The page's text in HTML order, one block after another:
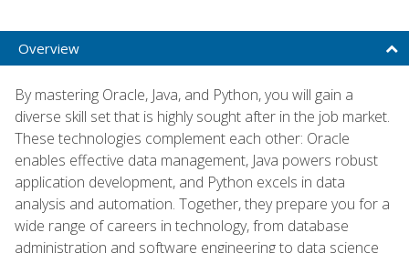
Overview
By mastering Oracle, Java, and Python, you will gain a
diverse skill set that is highly sought after in the job market.
These technologies complement each other: Oracle
enables effective data management, Java powers robust
application development, and Python excels in data
analysis and automation. Together, they prepare you for a
wide range of careers in technology, from database
administration and software engineering to data science